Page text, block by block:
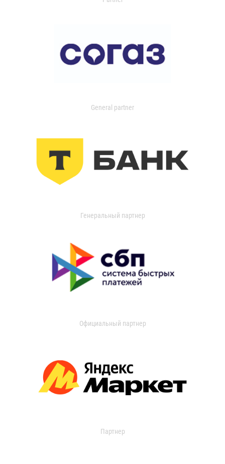
General partner
Генеральный партнер
Официальный партнер
Партнер